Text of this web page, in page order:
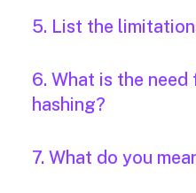
5. List the
6. What is the
hashing?
7. What do you